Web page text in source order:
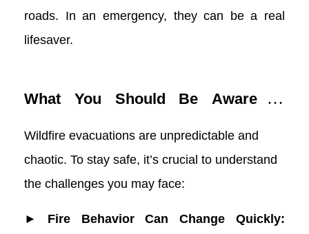
roads. In an emergency, they can be a real
lifesaver.
What You Should Be Aware of
During a Wildfire Evacuation
Wildfire evacuations are unpredictable and
chaotic. To stay safe, it’s crucial to understand
the challenges you may face:
► Fire Behavior Can Change Quickly: